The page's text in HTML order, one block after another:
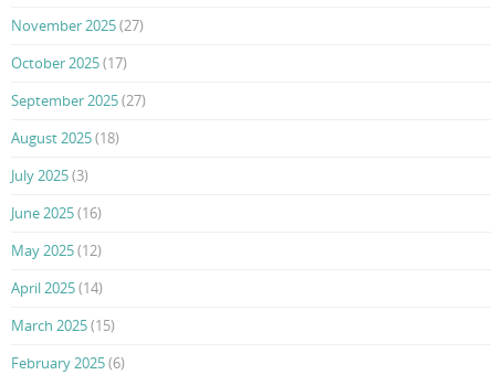
November 2025(27)
October 2025(17)
September 2025(27)
August 2025(18)
July 2025(3)
June 2025(16)
May 2025(12)
April 2025(14)
March 2025(15)
February 2025(6)